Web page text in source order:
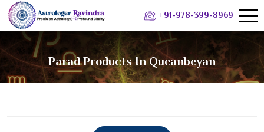
+91-978-399-8969
Parad Products In Queanbeyan